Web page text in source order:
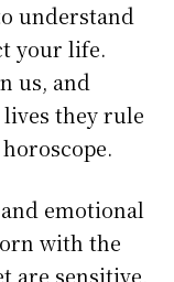
understand
your life.
us, and
they rule
emotional
with the
are sensitive,